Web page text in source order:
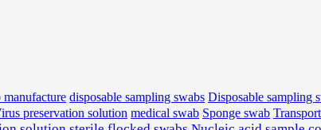
disposable sampling swabs Disposable sampling
preservation solution medical swab Sponge swab